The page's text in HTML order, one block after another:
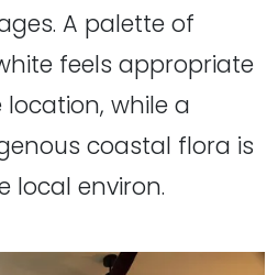
A palette of
feels appropriate
while a
coastal flora is
local environ.